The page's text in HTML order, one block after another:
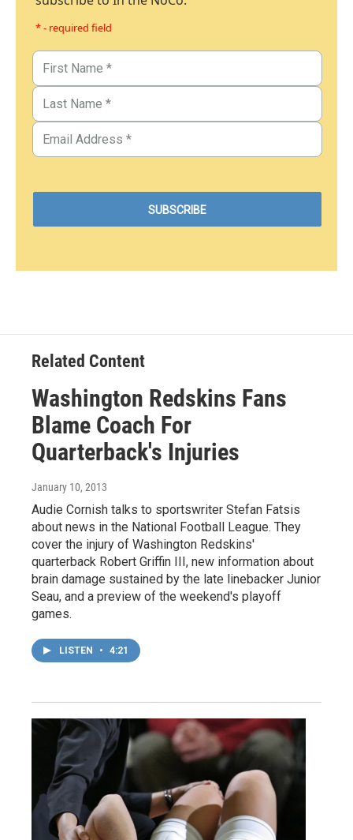
* - required field
Related Content
Washington Redskins Fans
Blame Coach For
Quarterback's Injuries
January 10, 2013
Audie Cornish talks to sportswriter Stefan Fatsis
about news in the National Football League. They
cover the injury of Washington Redskins'
quarterback Robert Griffin III, new information about
brain damage sustained by the late linebacker Junior
Seau, and a preview of the weekend's playoff
games.
LISTEN • 4:21